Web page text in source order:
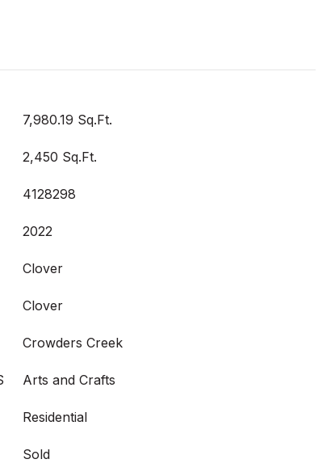
7,980.19 Sq.Ft.
2,450 Sq.Ft.
4128298
2022
Clover
Clover
Crowders Creek
Arts and Crafts
Residential
Sold